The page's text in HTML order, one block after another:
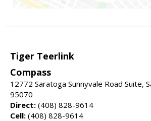
Tiger Teerlink
Compass
12772 Saratoga Sunnyvale Road Suite,
95070
Direct: (408) 828-9614
Cell: (408) 828-9614